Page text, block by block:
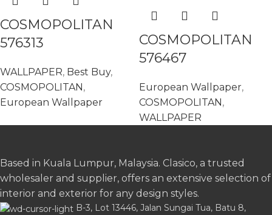
COSMOPOLITAN
576313
WALLPAPER, Best Buy,
COSMOPOLITAN ,
European Wallpaper
COSMOPOLITAN
576467
European Wallpaper,
COSMOPOLITAN ,
WALLPAPER
Based in Kuala Lumpur, Malaysia. Clasico, a trusted
wholesaler and supplier, offers an extensive selection of
interior and exterior for any design styles.
B-3, Lot 13446, Jalan Sungai Tua, Batu 8,